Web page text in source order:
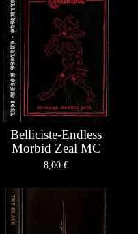
Belliciste-Endless
Morbid Zeal MC
8,00 €